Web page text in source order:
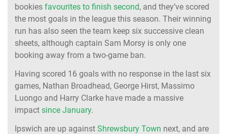
bookies favourites to finish second, and they’ve scored
the most goals in the league this season. Their winning
run has also seen the team keep six successive clean
sheets, although captain Sam Morsy is only one
booking away from a two-game ban.
Having scored 16 goals with no response in the last six
games, Nathan Broadhead, George Hirst, Massimo
Luongo and Harry Clarke have made a massive
impact since January.
Ipswich are up against Shrewsbury Town next, and are